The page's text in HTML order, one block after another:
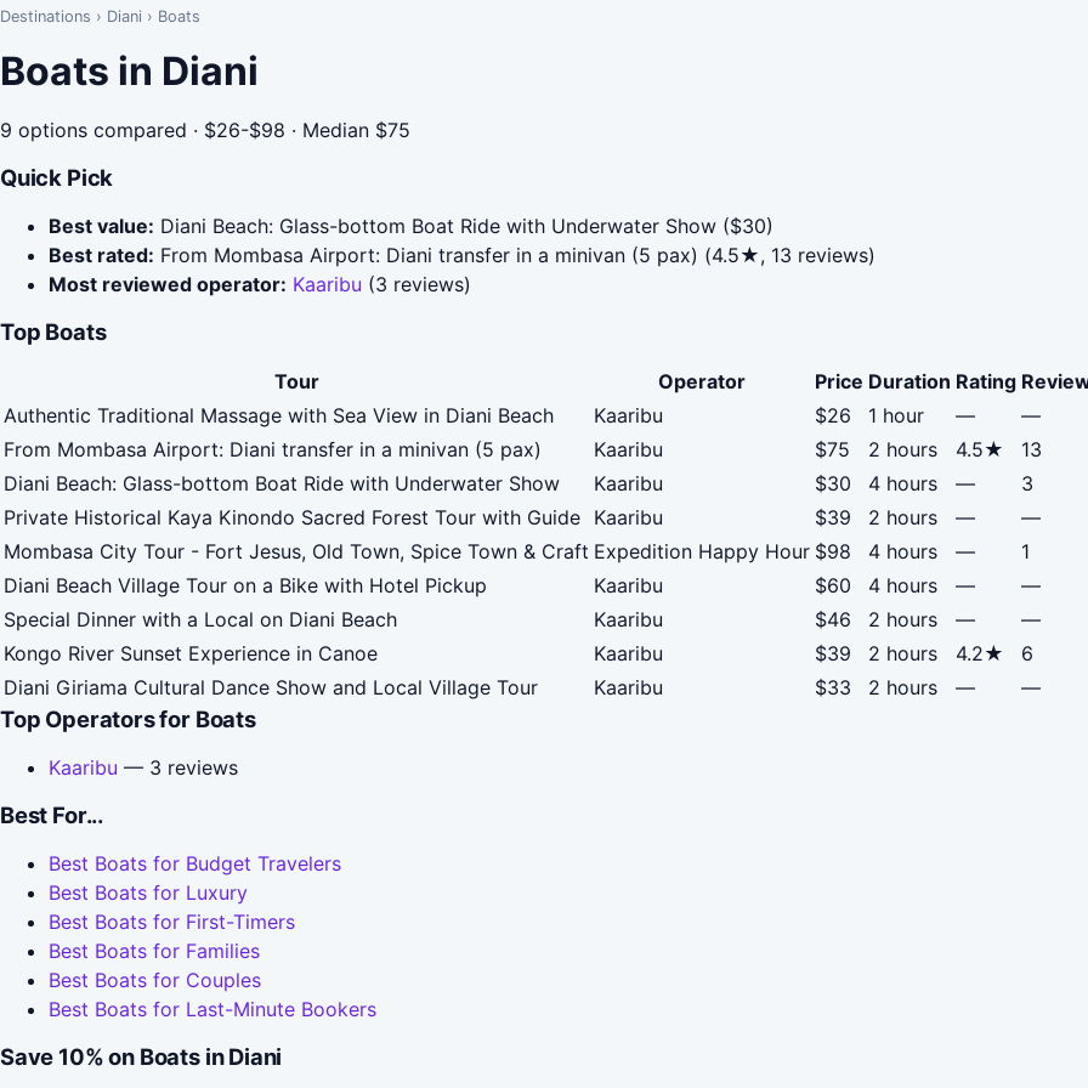
Destinations › Diani › Boats
Boats in Diani
9 options compared · $26-$98 · Median $75
Quick Pick
Best value: Diani Beach: Glass-bottom Boat Ride with Underwater Show ($30)
Best rated: From Mombasa Airport: Diani transfer in a minivan (5 pax) (4.5★, 13 reviews)
Most reviewed operator: Kaaribu (3 reviews)
Top Boats
Tour Operator Price Duration Rating
Authentic Traditional Massage with Sea View in Diani Beach
Kaaribu $26 1 hour —
—
From Mombasa Airport: Diani transfer in a minivan (5 pax)
Kaaribu $75 2 hours 4.5★
13
Diani Beach: Glass-bottom Boat Ride with Underwater Show
Kaaribu $30 4 hours —
3
Private Historical Kaya Kinondo Sacred Forest Tour with Guide Kaaribu $39 2 hours —
—
Mombasa City Tour - Fort Jesus, Old Town, Spice Town & Craft Expedition Happy Hour $98 4 hours —
1
Diani Beach Village Tour on a Bike with Hotel Pickup
Kaaribu $60 4 hours —
—
Special Dinner with a Local on Diani Beach
Kaaribu $46 2 hours —
—
Kongo River Sunset Experience in Canoe
Kaaribu $39 2 hours 4.2★
6
Diani Giriama Cultural Dance Show and Local Village Tour
Kaaribu $33 2 hours — —
Top Operators for Boats
Kaaribu — 3 reviews
Best For...
Best Boats for Budget Travelers
Best Boats for Luxury
Best Boats for First-Timers
Best Boats for Families
Best Boats for Couples
Best Boats for Last-Minute Bookers
Save 10% on Boats in Diani